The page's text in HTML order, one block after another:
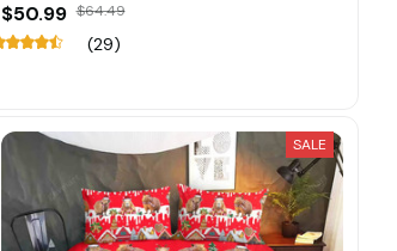
$50.99 $64.49
(29)
SALE